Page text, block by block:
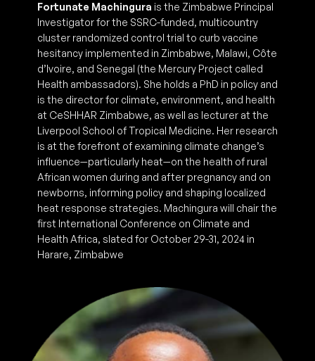
Fortunate Machingura is the Zimbabwe Principal
Investigator for the SSRC-funded, multicountry
cluster randomized control trial to curb vaccine
hesitancy implemented in Zimbabwe, Malawi, Côte
d’Ivoire, and Senegal (the Mercury Project called
Health ambassadors). She holds a PhD in policy and
is the director for climate, environment, and health
at CeSHHAR Zimbabwe, as well as lecturer at the
Liverpool School of Tropical Medicine. Her research
is at the forefront of examining climate change’s
influence—particularly heat—on the health of rural
African women during and after pregnancy and on
newborns, informing policy and shaping localized
heat response strategies. Machingura will chair the
first International Conference on Climate and
Health Africa, slated for October 29-31, 2024 in
Harare, Zimbabwe